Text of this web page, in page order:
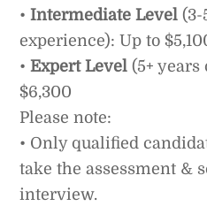
•Intermediate Level(3-
experience): Up to
•Expert Level(5+
$6,300
Please note:
• Only qualified
take the assessment &
interview.